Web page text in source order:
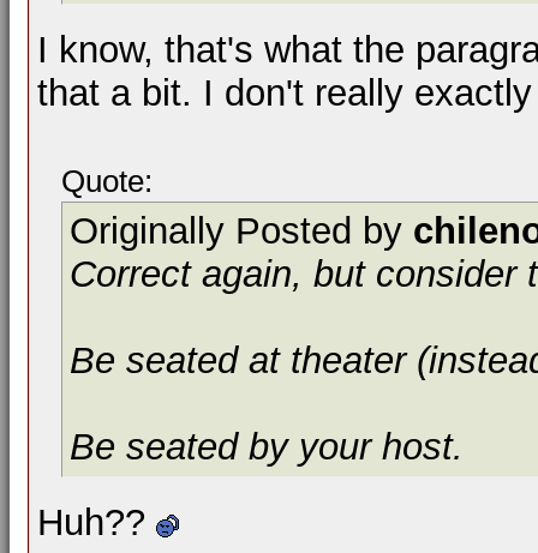
I know, that's what the
that a bit. I don't really
Quote:
Originally Posted by
Correct again, but consider
Be seated at theater
Be seated by your host.
Huh??